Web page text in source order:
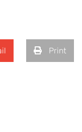
Print